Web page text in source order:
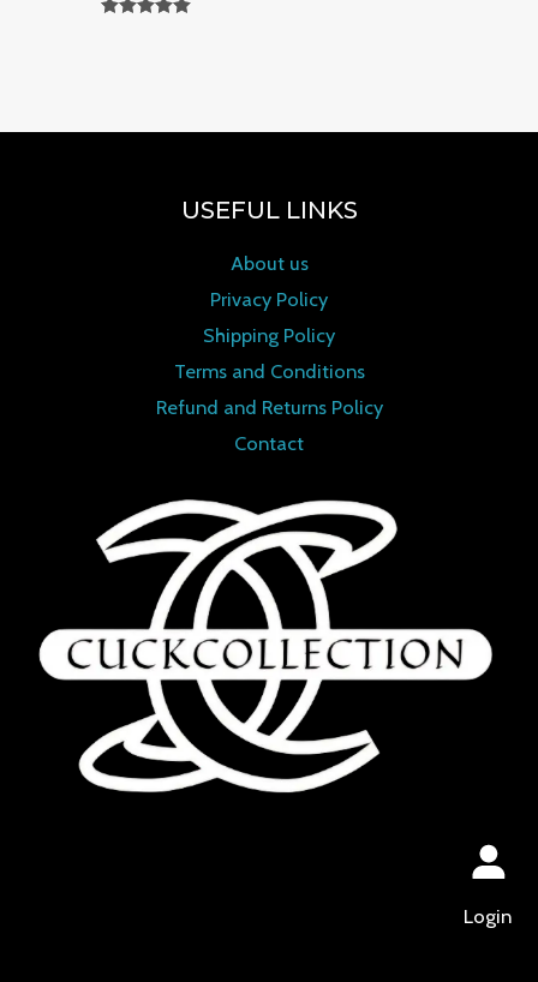
USEFUL LINKS
About us
Privacy Policy
Shipping Policy
Terms and Conditions
Refund and Returns Policy
Contact
Login